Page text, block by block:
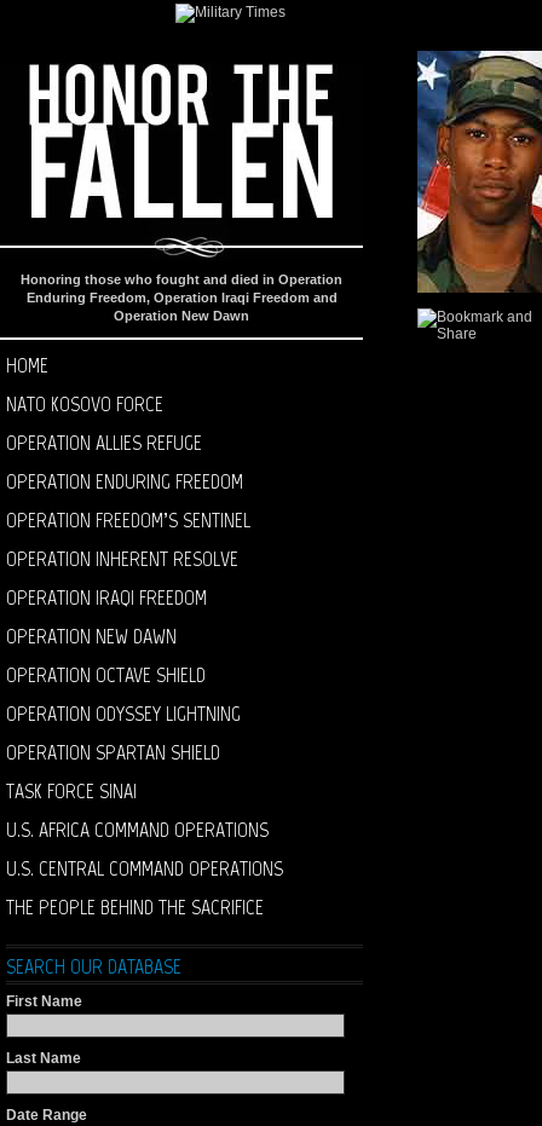
Honoring those who fought and died in Operation
Enduring Freedom, Operation Iraqi Freedom and
Operation New Dawn
HOME
NATO KOSOVO FORCE
OPERATION ALLIES REFUGE
OPERATION ENDURING FREEDOM
OPERATION FREEDOM’S SENTINEL
OPERATION INHERENT RESOLVE
OPERATION IRAQI FREEDOM
OPERATION NEW DAWN
OPERATION OCTAVE SHIELD
OPERATION ODYSSEY LIGHTNING
OPERATION SPARTAN SHIELD
TASK FORCE SINAI
U.S. AFRICA COMMAND OPERATIONS
U.S. CENTRAL COMMAND OPERATIONS
THE PEOPLE BEHIND THE SACRIFICE
SEARCH OUR DATABASE
First Name
Last Name
Date Range